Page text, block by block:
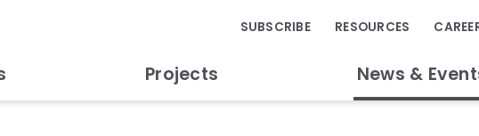
Projects News &
SUBSCRIBE RESOURCES